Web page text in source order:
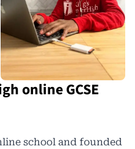
online GCSE
school and founded